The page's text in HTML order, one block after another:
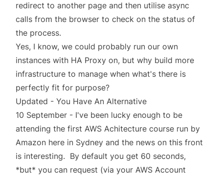
redirect to another page and then utilise async
calls from the browser to check on the status of
the process.
Yes, I know, we could probably run our own
instances with HA Proxy on, but why build more
infrastructure to manage when what's there is
perfectly fit for purpose?
Updated - You Have An Alternative
10 September - I've been lucky enough to be
attending the first AWS Achitecture course run by
Amazon here in Sydney and the news on this front
is interesting. By default you get 60 seconds,
*but* you can request (via your AWS Account